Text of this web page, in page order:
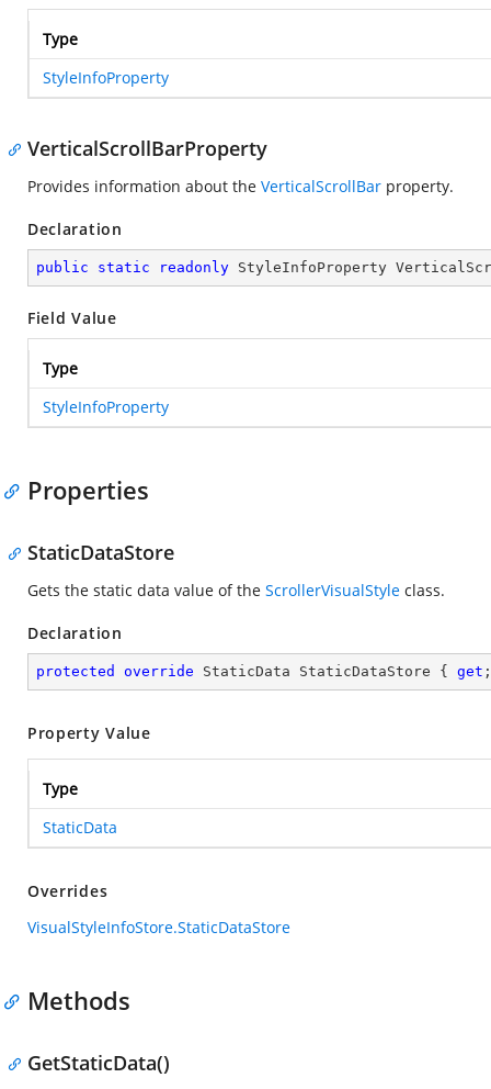
Type
StyleInfoProperty
VerticalScrollBarProperty
Provides information about the VerticalScrollBar property.
Declaration
public static readonly StyleInfoProperty
Field Value
Type
StyleInfoProperty
Properties
StaticDataStore
Gets the static data value of the ScrollerVisualStyle class.
Declaration
protected override StaticData StaticDataStore { get
Property Value
Type
StaticData
Overrides
VisualStyleInfoStore.StaticDataStore
Methods
GetStaticData()